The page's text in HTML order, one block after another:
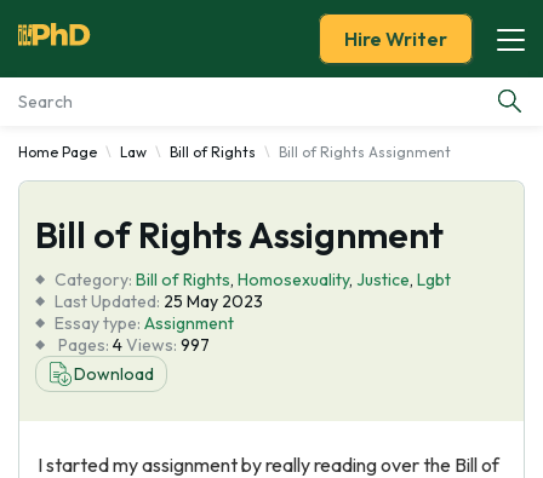
Essay Examples
Services
Tools
Blog
About Us
Hire Writer
Home Page Law Bill of Rights Bill of Rights Assignment
Bill of Rights Assignment
Category: Bill of Rights, Homosexuality, Justice, Lgbt
Last Updated: 25 May 2023
Essay type: Assignment
Pages: 4Views: 997
Download
I started my assignment by really reading over the Bill of